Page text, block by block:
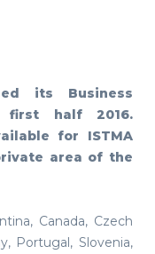
its Business
first half 2016.
for ISTMA
area of the
Canada, Czech
Portugal, Slovenia,